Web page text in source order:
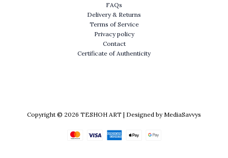
FAQs
Delivery & Returns
Terms of Service
Privacy policy
Contact
Certificate of Authenticity
Copyright © 2026 TESHOH ART | Designed by MediaSavvys